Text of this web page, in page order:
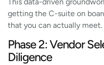
getting the C-suite on
that you can actually meet.
Phase 2: Vendor
Diligence